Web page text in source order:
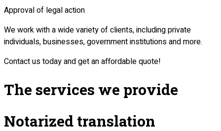
Approval of legal action
We work with a wide variety of clients, including private
individuals, businesses, government institutions and more.
Contact us today and get an affordable quote!
The services we provide
Notarized translation